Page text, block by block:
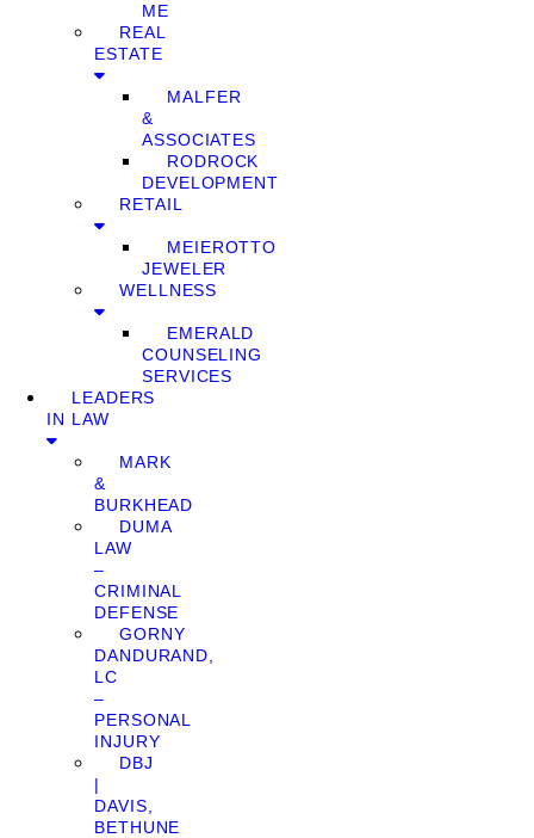
ME
REAL
ESTATE
MALFER
&
ASSOCIATES
RODROCK
DEVELOPMENT
RETAIL
MEIEROTTO
JEWELER
WELLNESS
EMERALD
COUNSELING
SERVICES
LEADERS
IN LAW
MARK
&
BURKHEAD
DUMA
LAW
–
CRIMINAL
DEFENSE
GORNY
DANDURAND,
LC
–
PERSONAL
INJURY
DBJ
|
DAVIS,
BETHUNE